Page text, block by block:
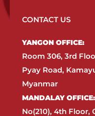
CONTACT US
YANGON OFFICE:​
Room 306, 3rd
Pyay Road,
Myanmar​
MANDALAY OFFICE:​
No(210), 4th Floor,